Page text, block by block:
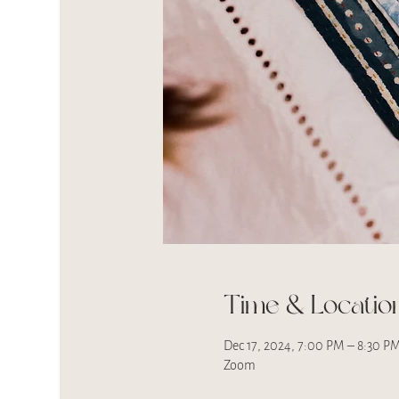
Time &
Dec 17, 2024, 7:00 PM – 8:30
Zoom